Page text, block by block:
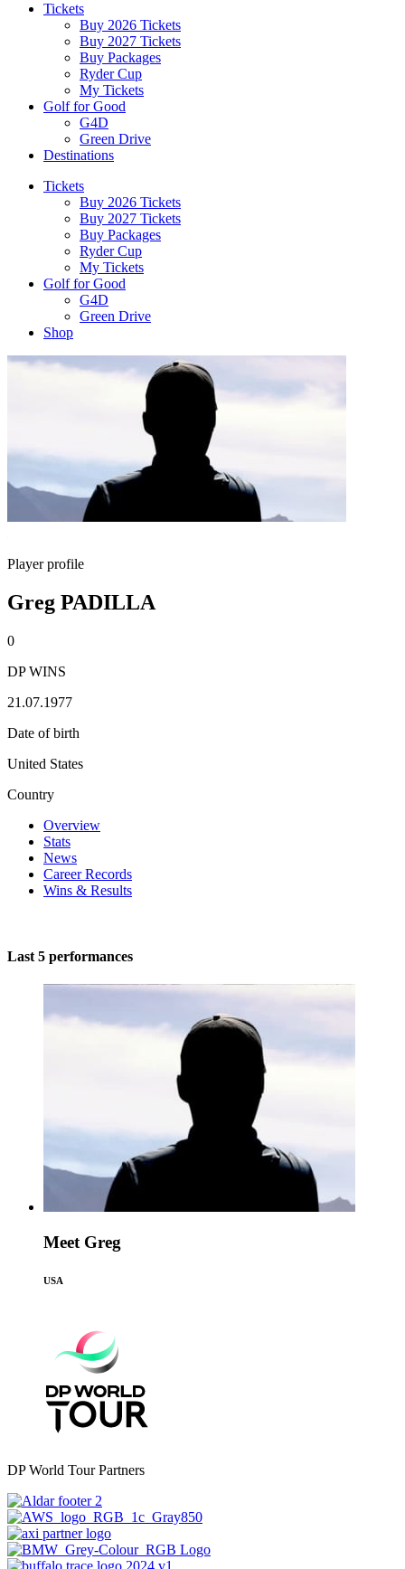
Tickets
Buy 2026 Tickets
Buy 2027 Tickets
Buy Packages
Ryder Cup
My Tickets
Golf for Good
G4D
Green Drive
Destinations
Tickets
Buy 2026 Tickets
Buy 2027 Tickets
Buy Packages
Ryder Cup
My Tickets
Golf for Good
G4D
Green Drive
Shop
Player profile
Greg PADILLA
0
DP WINS
21.07.1977
Date of birth
United States
Country
Overview
Stats
News
Career Records
Wins & Results
Last 5 performances
Meet Greg
USA
DP World Tour Partners